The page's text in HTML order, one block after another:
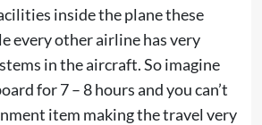
inside the plane these
every other airline has very
in the aircraft. So imagine
for 7 – 8 hours and you can’t
item making the travel very